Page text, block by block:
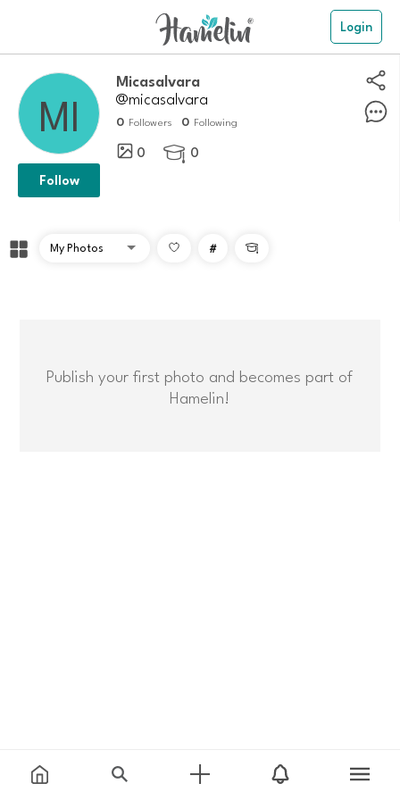
Login
Micasalvara
@micasalvara
0 Followers 0 Following
0  0
Follow
# 
Publish your first photo and becomes part of
Hamelin!